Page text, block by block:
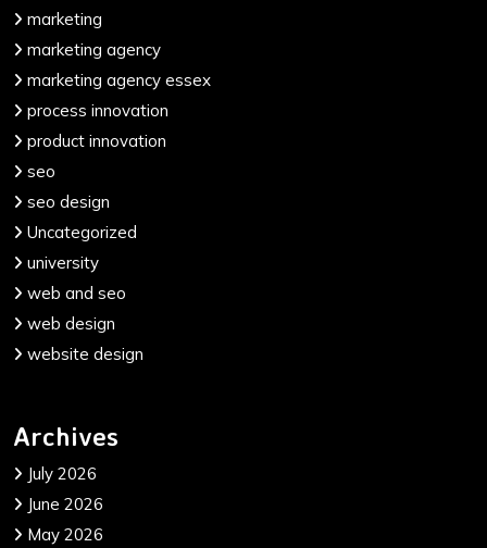
marketing
marketing agency
marketing agency essex
process innovation
product innovation
seo
seo design
Uncategorized
university
web and seo
web design
website design
Archives
July 2026
June 2026
May 2026